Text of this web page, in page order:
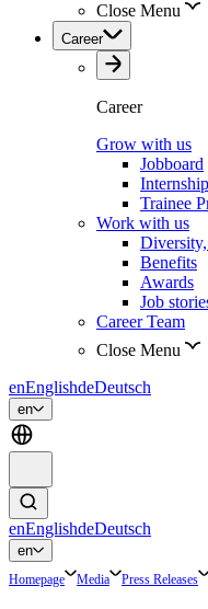
Close Menu
Career
Career
Grow with us
Jobboard
Trainee
Work with us
Benefits
Awards
Job
Career Team
Close Menu
enEnglishdeDeutsch
en
enEnglishdeDeutsch
en
Homepage Media Press Releases